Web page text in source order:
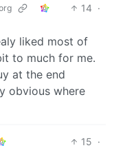
14 ·
liked most of
to much for me.
at the end
obvious where
15 ·